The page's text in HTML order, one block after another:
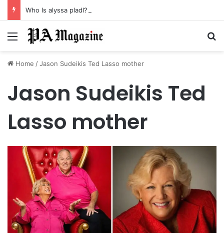
Who Is alyssa pladl? A Tragic Story of Survival and Loss
Menu
Home /Jason Sudeikis Ted Lasso mother
Jason Sudeikis Ted
Lasso mother